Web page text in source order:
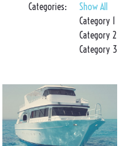
Categories:
Show All
Category 1
Category 2
Category 3